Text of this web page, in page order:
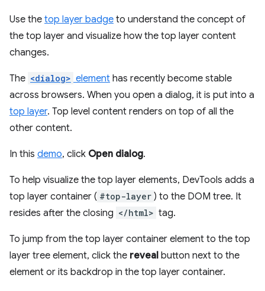
Use the top layer badge to understand the concept of
the top layer and visualize how the top layer content
changes.
The <dialog> element has recently become stable
across browsers. When you open a dialog, it is put into a
top layer. Top level content renders on top of all the
other content.
In this demo, click Open dialog.
To help visualize the top layer elements, DevTools adds a
top layer container ( #top-layer ) to the DOM tree. It
resides after the closing </html> tag.
To jump from the top layer container element to the top
layer tree element, click the reveal button next to the
element or its backdrop in the top layer container.